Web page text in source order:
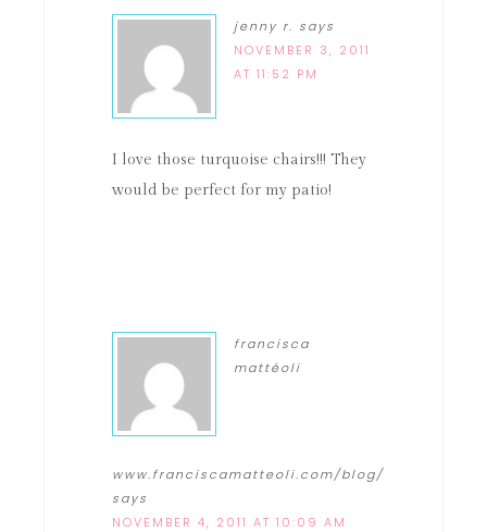
jenny r. says
NOVEMBER 3, 2011
AT 11:52 PM
I love those turquoise chairs!!! They
would be perfect for my patio!
francisca
mattéoli
www.franciscamatteoli.com/blog/
says
NOVEMBER 4, 2011 AT 10:09 AM